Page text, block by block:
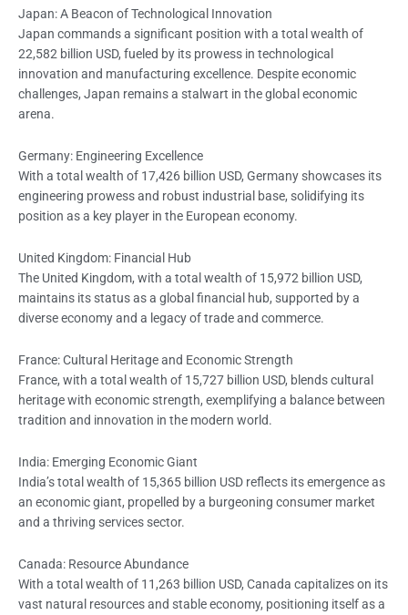
Japan: A Beacon of Technological Innovation
Japan commands a significant position with a total wealth of
22,582 billion USD, fueled by its prowess in technological
innovation and manufacturing excellence. Despite economic
challenges, Japan remains a stalwart in the global economic
arena.
Germany: Engineering Excellence
With a total wealth of 17,426 billion USD, Germany showcases its
engineering prowess and robust industrial base, solidifying its
position as a key player in the European economy.
United Kingdom: Financial Hub
The United Kingdom, with a total wealth of 15,972 billion USD,
maintains its status as a global financial hub, supported by a
diverse economy and a legacy of trade and commerce.
France: Cultural Heritage and Economic Strength
France, with a total wealth of 15,727 billion USD, blends cultural
heritage with economic strength, exemplifying a balance between
tradition and innovation in the modern world.
India: Emerging Economic Giant
India’s total wealth of 15,365 billion USD reflects its emergence as
an economic giant, propelled by a burgeoning consumer market
and a thriving services sector.
Canada: Resource Abundance
With a total wealth of 11,263 billion USD, Canada capitalizes on its
vast natural resources and stable economy, positioning itself as a